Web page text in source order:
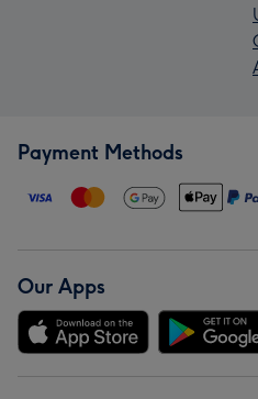
Payment Methods
Our Apps